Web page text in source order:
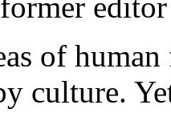
of
culture.